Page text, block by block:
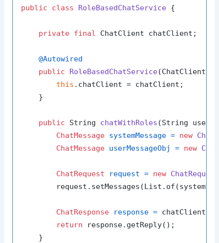
public
class RoleBasedChatService {
private final ChatClient chatClient;
@Autowired
public
RoleBasedChatService(ChatClient
this .chatClient = chatClient;
    }
public String chatWithRoles (String
ChatMessage systemMessage = new
ChatMessage userMessageObj = new
ChatRequest request = new ChatRequest
ChatResponse response =
return response.getReply();
    }